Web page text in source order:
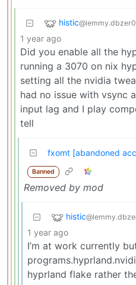
histic
1 year ago
Did you enable all the
running a 3070 on nix
setting all the nvidia
had no issue with vsync
input lag and I play
tell
fxomt [abandoned
Banned
Removed by mod
histic
1 year ago
I’m at work currently
hyprland flake rather